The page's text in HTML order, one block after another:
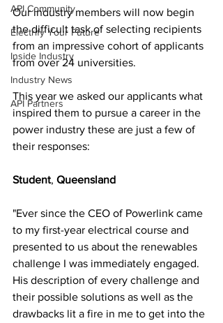
API Community
Electrify Your Future
Inside Industry
Industry News
API Partners
Our industry members will now begin
the difficult task of selecting recipients
from an impressive cohort of applicants
from over 24 universities.
This year we asked our applicants what
inspired them to pursue a career in the
power industry these are just a few of
their responses:
Student, Queensland
"Ever since the CEO of Powerlink came
to my first-year electrical course and
presented to us about the renewables
challenge I was immediately engaged.
His description of every challenge and
their possible solutions as well as the
drawbacks lit a fire in me to get into the